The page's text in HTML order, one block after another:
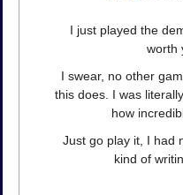
I just played the
worth
I swear, no other
this does. I was
how
Just go play it, I had
kind of